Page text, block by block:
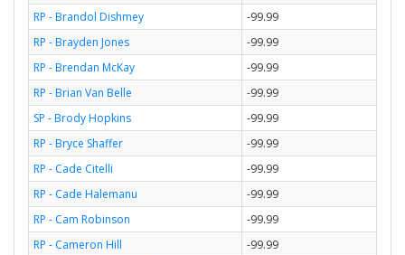
RP - Brandol Dishmey
-99.99
RP - Brayden Jones
-99.99
RP - Brendan McKay
-99.99
RP - Brian Van Belle
-99.99
SP - Brody Hopkins
-99.99
RP - Bryce Shaffer
-99.99
RP - Cade Citelli
-99.99
RP - Cade Halemanu
-99.99
RP - Cam Robinson
-99.99
RP - Cameron Hill
-99.99